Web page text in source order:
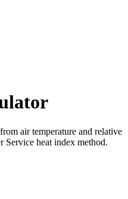
air temperature and relative
Service heat index method.